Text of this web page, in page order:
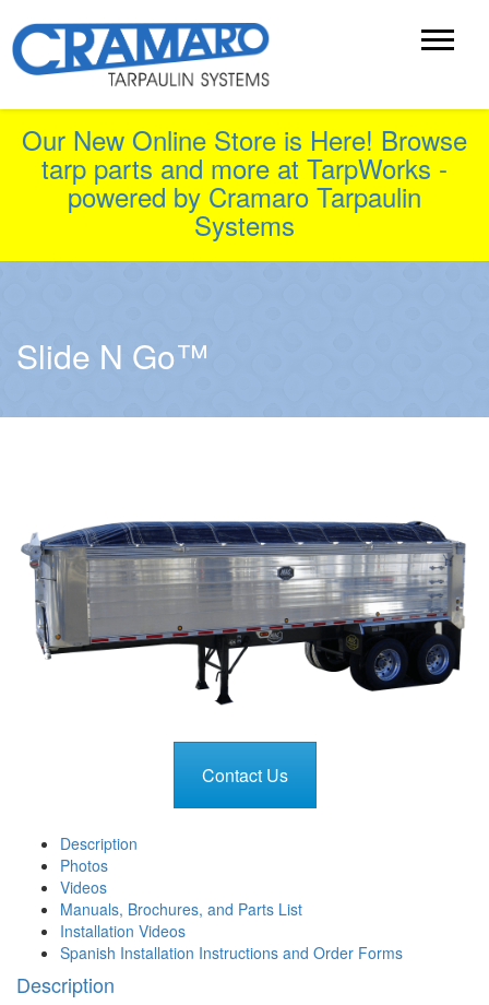
Our New Online Store is Here! Browse
tarp parts and more at TarpWorks -
powered by Cramaro Tarpaulin
Systems
Slide N Go™
Contact Us
Description
Photos
Videos
Manuals, Brochures, and Parts List
Installation Videos
Spanish Installation Instructions and Order Forms
Description